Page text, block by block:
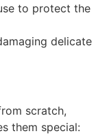
to protect the
delicate
scratch,
them special: